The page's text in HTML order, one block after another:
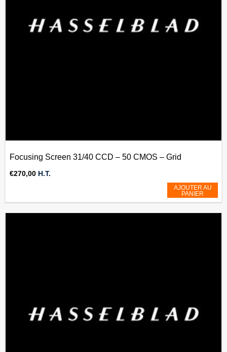
Focusing Screen 31/40 CCD – 50 CMOS – Grid
€270,00 H.T.
AJOUTER AU
PANIER